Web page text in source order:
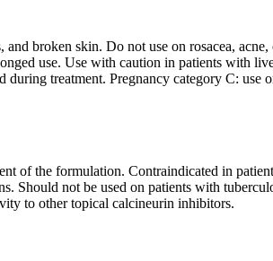
broken skin. Do not use on rosacea,
use. Use with caution in patients with
during treatment. Pregnancy category C:
of the formulation. Contraindicated in
Should not be used on patients with
to other topical calcineurin inhibitors.